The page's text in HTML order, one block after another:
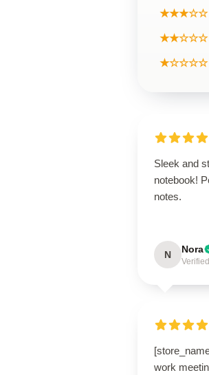
★★★☆☆
★★☆☆☆
★☆☆☆☆
Sleek and
notebook!
notes.
N Nora
work